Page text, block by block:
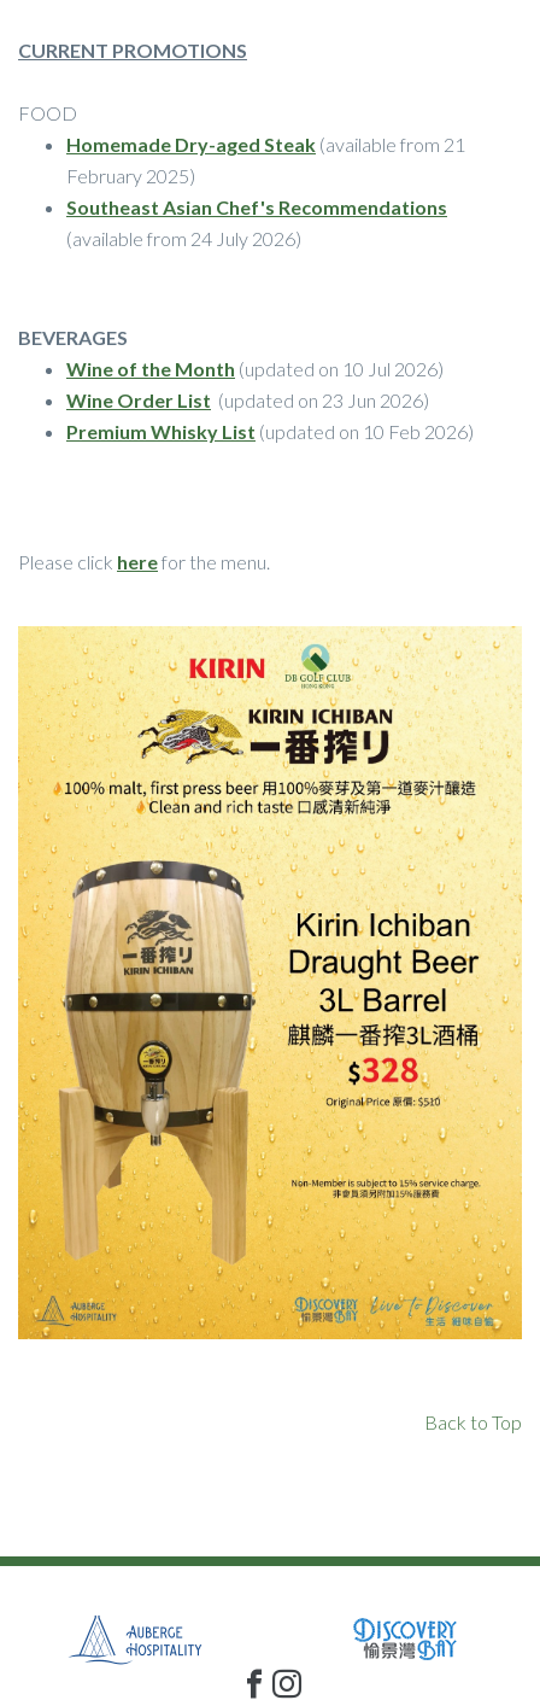
CURRENT PROMOTIONS
FOOD
Homemade Dry-aged Steak (available from 21
February 2025)
Southeast Asian Chef's Recommendations
(available from 24 July 2026)
BEVERAGES
Wine of the Month (updated on 10 Jul 2026)
Wine Order List (updated on 23 Jun 2026)
Premium Whisky List (updated on 10 Feb 2026)
Please click herefor the menu.
Back to Top